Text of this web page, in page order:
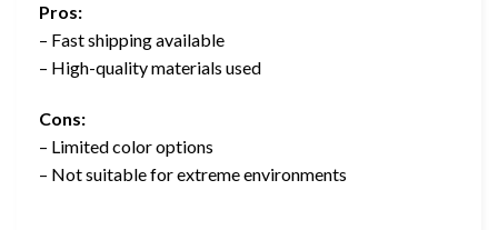
Pros:
– Fast shipping available
– High-quality materials used
Cons:
– Limited color options
– Not suitable for extreme environments